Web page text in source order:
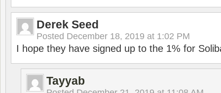
Derek Seed
Posted December 18, 2019 at 1:02 PM
I hope they have signed up to the 1% for
Tayyab